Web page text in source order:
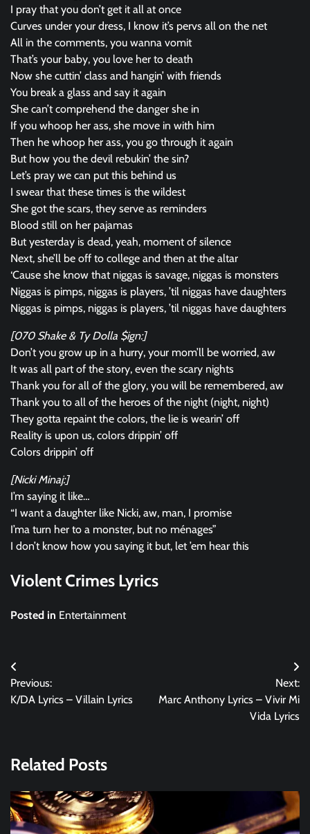
I pray that you don’t get it all at once
Curves under your dress, I know it’s pervs all on the net
All in the comments, you wanna vomit
That’s your baby, you love her to death
Now she cuttin’ class and hangin’ with friends
You break a glass and say it again
She can’t comprehend the danger she in
If you whoop her ass, she move in with him
Then he whoop her ass, you go through it again
But how you the devil rebukin’ the sin?
Let’s pray we can put this behind us
I swear that these times is the wildest
She got the scars, they serve as reminders
Blood still on her pajamas
But yesterday is dead, yeah, moment of silence
Next, she’ll be off to college and then at the altar
‘Cause she know that niggas is savage, niggas is monsters
Niggas is pimps, niggas is players, ’til niggas have daughters
Niggas is pimps, niggas is players, ’til niggas have daughters
[070 Shake & Ty Dolla $ign:]
Don’t you grow up in a hurry, your mom’ll be worried, aw
It was all part of the story, even the scary nights
Thank you for all of the glory, you will be remembered, aw
Thank you to all of the heroes of the night (night, night)
They gotta repaint the colors, the lie is wearin’ off
Reality is upon us, colors drippin’ off
Colors drippin’ off
[Nicki Minaj:]
I’m saying it like…
“I want a daughter like Nicki, aw, man, I promise
I’ma turn her to a monster, but no ménages”
I don’t know how you saying it but, let ’em hear this
Violent Crimes Lyrics
Posted in Entertainment
Post
navigation
Previous:
K/DA Lyrics – Villain Lyrics
Next:
Marc Anthony Lyrics – Vivir Mi
Vida Lyrics
Related Posts